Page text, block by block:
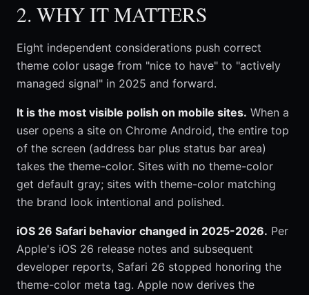
2. WHY IT MATTERS
Eight independent considerations push correct
theme color usage from "nice to have" to "actively
managed signal" in 2025 and forward.
It is the most visible polish on mobile sites. When a
user opens a site on Chrome Android, the entire top
of the screen (address bar plus status bar area)
takes the theme-color. Sites with no theme-color
get default gray; sites with theme-color matching
the brand look intentional and polished.
iOS 26 Safari behavior changed in 2025-2026. Per
Apple's iOS 26 release notes and subsequent
developer reports, Safari 26 stopped honoring the
theme-color meta tag. Apple now derives the